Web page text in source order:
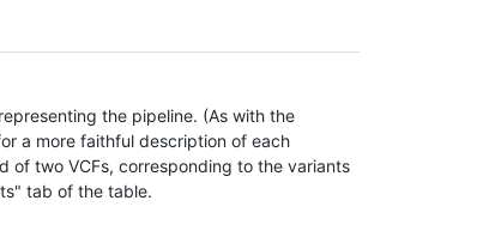
the pipeline. (As with the
a more faithful description of each
of two VCFs, corresponding to the variants
tab of the table.